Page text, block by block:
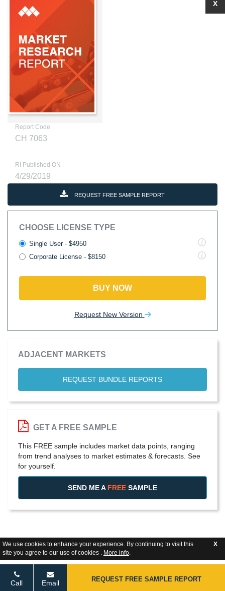
We use cookies to enhance your experience. By continuing to visit this
site you agree to our use of cookies . More info.
X
Report Code
CH 7063
RI Published ON
4/29/2019
REQUEST FREE SAMPLE REPORT
CHOOSE LICENSE TYPE
Single User - $4950
Corporate License - $8150
BUY NOW
Request New Version
ADJACENT MARKETS
REQUEST BUNDLE REPORTS
X
GET A FREE SAMPLE
This FREE sample includes market data points, ranging
from trend analyses to market estimates & forecasts. See
for yourself.
SEND ME A FREE SAMPLE
Call Email REQUEST FREE SAMPLE REPORT